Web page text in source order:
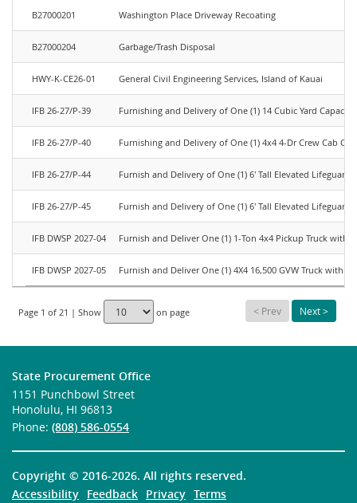
B27000201 Washington Place Driveway Recoating
B27000204 Garbage/Trash Disposal
HWY-K-CE26-01 General Civil Engineering Services, Island of Kauai
IFB 26-27/P-39 Furnishing and Delivery of One (1) 14 Cubic Yard Capacity
IFB 26-27/P-40 Furnishing and Delivery of One (1) 4x4 4-Dr Crew Cab
IFB 26-27/P-44 Furnish and Delivery of One (1) 6' Tall Elevated Lifeguard
IFB 26-27/P-45 Furnish and Delivery of One (1) 6' Tall Elevated Lifeguard
IFB DWSP 2027-04 Furnish and Deliver One (1) 1-Ton 4x4 Pickup Truck
IFB DWSP 2027-05 Furnish and Deliver One (1) 4X4 16,500 GVW Truck with
Page 1 of 21 | Show on page < Prev Next>
State Procurement Office
1151 Punchbowl Street
Honolulu, HI 96813
Phone: (808) 586-0554
Copyright © 2016-2026. All rights reserved.
Accessibility Feedback Privacy Terms